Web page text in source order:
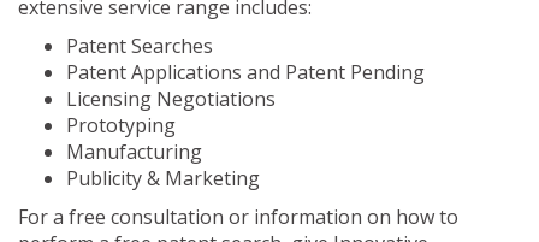
extensive service range includes:
Patent Searches
Patent Applications and Patent Pending
Licensing Negotiations
Prototyping
Manufacturing
Publicity & Marketing
For a free consultation or information on how to